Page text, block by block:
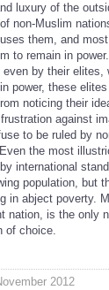
luxury of the
non-Muslim
them, and
to remain in
by their elites,
power, these
noticing their
against
to be ruled by
the most
international
population, but
in abject poverty.
nation, is the only
of choice.
2012